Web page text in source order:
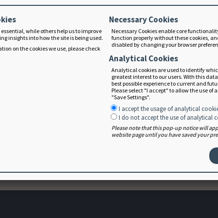
essential, while others help us to improve
insights into how the site is being used.
on the cookies we use, please check
Necessary Cookies
Necessary Cookies enable core
function properly without these cookies,
disabled by changing your browser
Analytical Cookies
Analytical cookies are used to identify
greatest interest to our users. With this
best possible experience to current and
Please select "I accept" to allow the use of
"Save Settings".
I accept the usage of analytical
I do not accept the use of analytical
Please note that this pop-up notice will
website page until you have saved your
practice.
Process and Terminology Implementation Survey:
Implementation in Multiple Countries and Languages.
and Nutrition Care Process Terminology in an
Elin et al. Journal of the Academy of Nutrition and